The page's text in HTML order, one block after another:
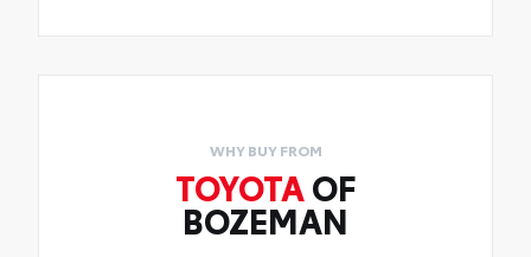
WHY BUY FROM
TOYOTAOF
BOZEMAN